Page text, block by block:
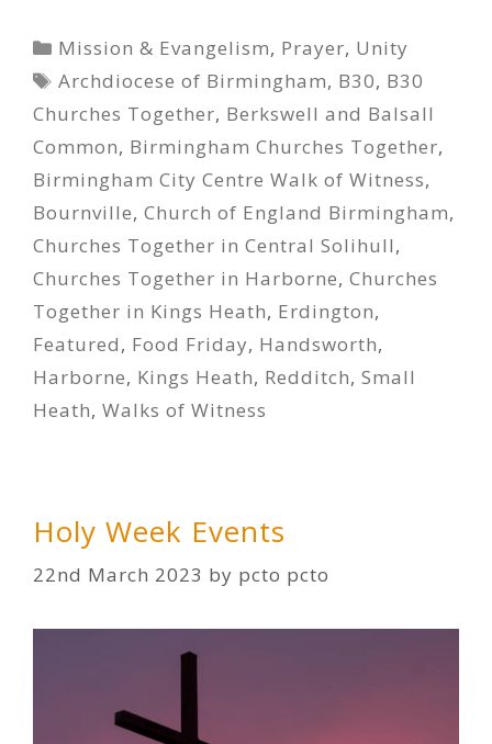
Categories
Mission & Evangelism, Prayer, Unity
Tags
Archdiocese of Birmingham, B30, B30
Churches Together, Berkswell and Balsall
Common, Birmingham Churches Together,
Birmingham City Centre Walk of Witness,
Bournville, Church of England Birmingham,
Churches Together in Central Solihull,
Churches Together in Harborne, Churches
Together in Kings Heath, Erdington,
Featured, Food Friday, Handsworth,
Harborne, Kings Heath, Redditch, Small
Heath, Walks of Witness
Holy Week Events
22nd March 2023 by pcto pcto